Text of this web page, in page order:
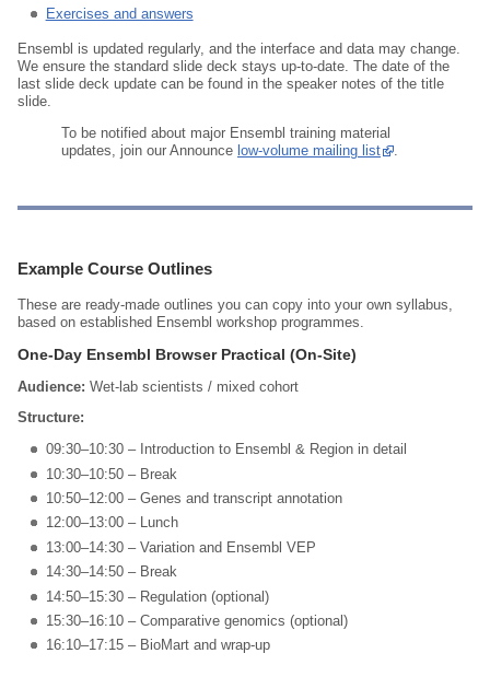
Exercises and answers
Ensembl is updated regularly, and the interface and data may change.
We ensure the standard slide deck stays up‑to‑date. The date of the
last slide deck update can be found in the speaker notes of the title
slide.
To be notified about major Ensembl training material
updates, join our Announce low‑volume mailing list .
Example Course Outlines
These are ready‑made outlines you can copy into your own syllabus,
based on established Ensembl workshop programmes.
One‑Day Ensembl Browser Practical (On‑Site)
Audience: Wet‑lab scientists / mixed cohort
Structure:
09:30–10:30 – Introduction to Ensembl & Region in detail
10:30–10:50 – Break
10:50–12:00 – Genes and transcript annotation
12:00–13:00 – Lunch
13:00–14:30 – Variation and Ensembl VEP
14:30–14:50 – Break
14:50–15:30 – Regulation (optional)
15:30–16:10 – Comparative genomics (optional)
16:10–17:15 – BioMart and wrap‑up